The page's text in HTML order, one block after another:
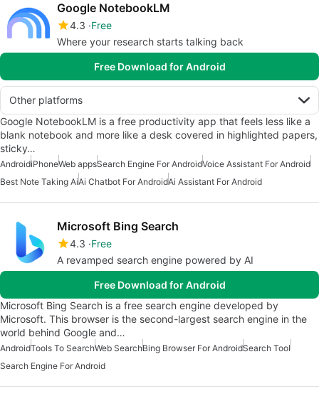
Google NotebookLM
4.3 Free
Where your research starts talking back
Free Download for Android
Other platforms
Google NotebookLM is a free productivity app that feels less like a
blank notebook and more like a desk covered in highlighted papers,
sticky…
AndroidiPhoneWeb appsSearch Engine For AndroidVoice Assistant For Android
Best Note Taking AiAi Chatbot For AndroidAi Assistant For Android
Microsoft Bing Search
4.3 Free
A revamped search engine powered by AI
Free Download for Android
Microsoft Bing Search is a free search engine developed by
Microsoft. This browser is the second-largest search engine in the
world behind Google and…
AndroidTools To SearchWeb SearchBing Browser For AndroidSearch Tool
Search Engine For Android